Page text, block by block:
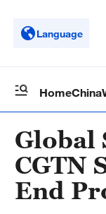
Language
HomeChina
Global
CGTN
End